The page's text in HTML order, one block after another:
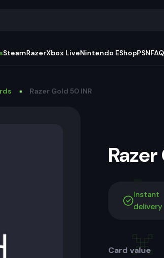
SteamRazerXbox LiveNintendo EShopPSNFAQ
Razer Gold 50 INR
Instant
delivery
Card value